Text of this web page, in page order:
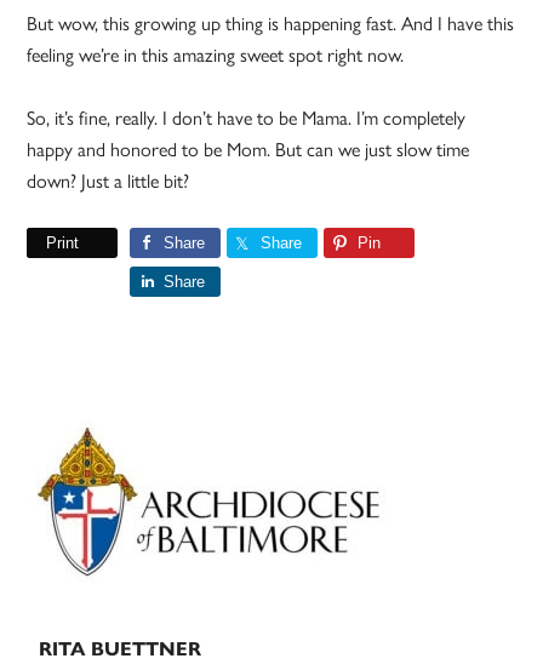
But wow, this growing up thing is happening fast. And I have this
feeling we’re in this amazing sweet spot right now.
So, it’s fine, really. I don’t have to be Mama. I’m completely
happy and honored to be Mom. But can we just slow time
down? Just a little bit?
Print Share Share Pin
Share
Primary
Sidebar
RITA BUETTNER